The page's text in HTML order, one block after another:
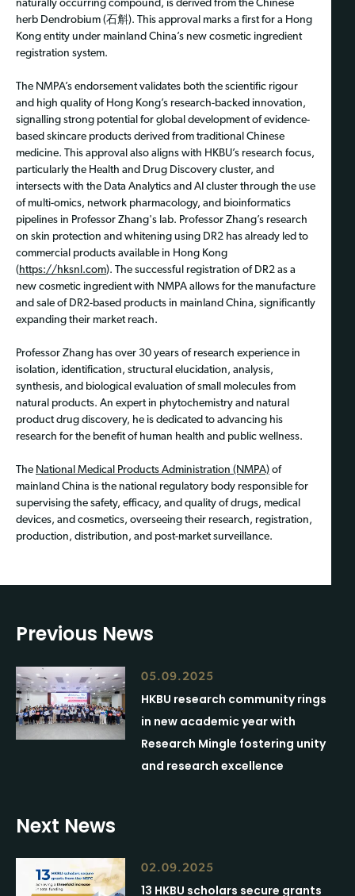
naturally occurring compound, is derived from the Chinese
herb Dendrobium (石斛). This approval marks a first for a Hong
Kong entity under mainland China’s new cosmetic ingredient
registration system.
The NMPA’s endorsement validates both the scientific rigour
and high quality of Hong Kong’s research-backed innovation,
signalling strong potential for global development of evidence-
based skincare products derived from traditional Chinese
medicine. This approval also aligns with HKBU’s research focus,
particularly the Health and Drug Discovery cluster, and
intersects with the Data Analytics and AI cluster through the use
of multi-omics, network pharmacology, and bioinformatics
pipelines in Professor Zhang's lab. Professor Zhang’s research
on skin protection and whitening using DR2 has already led to
commercial products available in Hong Kong
(https://hksnl.com). The successful registration of DR2 as a
new cosmetic ingredient with NMPA allows for the manufacture
and sale of DR2-based products in mainland China, significantly
expanding their market reach.
Professor Zhang has over 30 years of research experience in
isolation, identification, structural elucidation, analysis,
synthesis, and biological evaluation of small molecules from
natural products. An expert in phytochemistry and natural
product drug discovery, he is dedicated to advancing his
research for the benefit of human health and public wellness.
The National Medical Products Administration (NMPA) of
mainland China is the national regulatory body responsible for
supervising the safety, efficacy, and quality of drugs, medical
devices, and cosmetics, overseeing their research, registration,
production, distribution, and post-market surveillance.
Previous News
05.09.2025
HKBU research community rings
in new academic year with
Research Mingle fostering unity
and research excellence
Next News
02.09.2025
13 HKBU scholars secure grants